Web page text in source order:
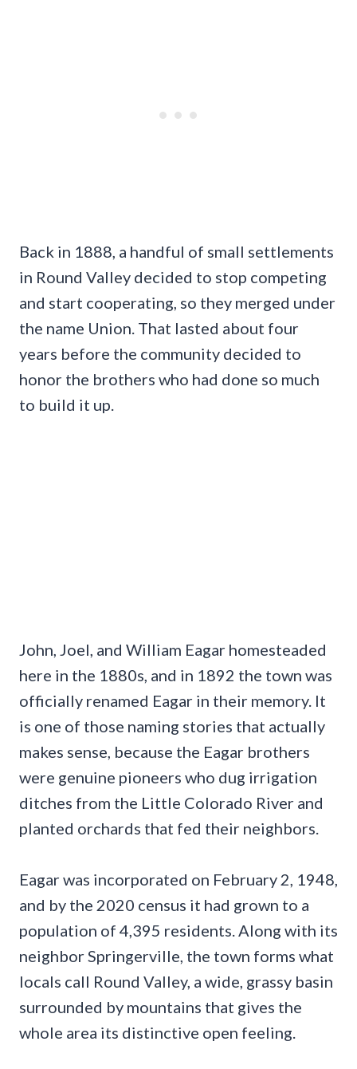
Back in 1888, a handful of small settlements
in Round Valley decided to stop competing
and start cooperating, so they merged under
the name Union. That lasted about four
years before the community decided to
honor the brothers who had done so much
to build it up.
John, Joel, and William Eagar homesteaded
here in the 1880s, and in 1892 the town was
officially renamed Eagar in their memory. It
is one of those naming stories that actually
makes sense, because the Eagar brothers
were genuine pioneers who dug irrigation
ditches from the Little Colorado River and
planted orchards that fed their neighbors.
Eagar was incorporated on February 2, 1948,
and by the 2020 census it had grown to a
population of 4,395 residents. Along with its
neighbor Springerville, the town forms what
locals call Round Valley, a wide, grassy basin
surrounded by mountains that gives the
whole area its distinctive open feeling.